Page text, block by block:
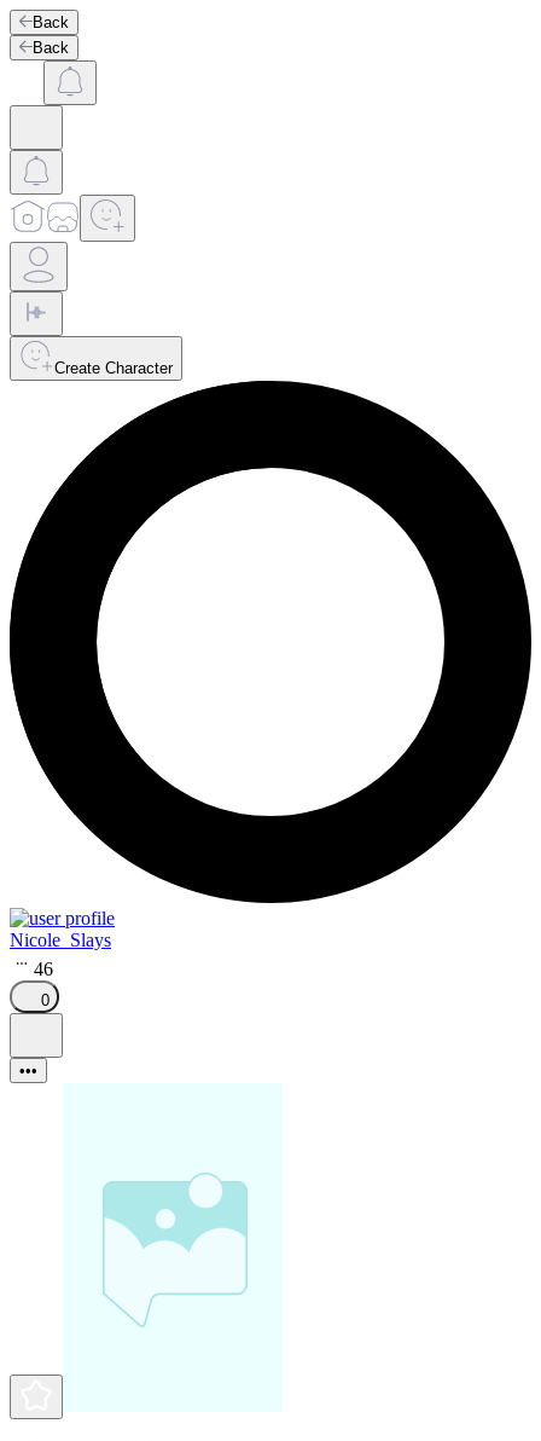
Back
Back
Create Character
Nicole_Slays
46
0
•••